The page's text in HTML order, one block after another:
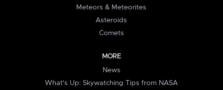
Meteors & Meteorites
Asteroids
Comets
MORE
News
What's Up: Skywatching Tips from NASA